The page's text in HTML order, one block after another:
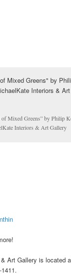
Mixed Greens” by Philip
Interiors & Art Gallery
Art Gallery is located